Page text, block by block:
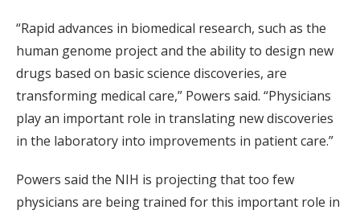
“Rapid advances in biomedical research, such as the
human genome project and the ability to design new
drugs based on basic science discoveries, are
transforming medical care,” Powers said. “Physicians
play an important role in translating new discoveries
in the laboratory into improvements in patient care.”
Powers said the NIH is projecting that too few
physicians are being trained for this important role in